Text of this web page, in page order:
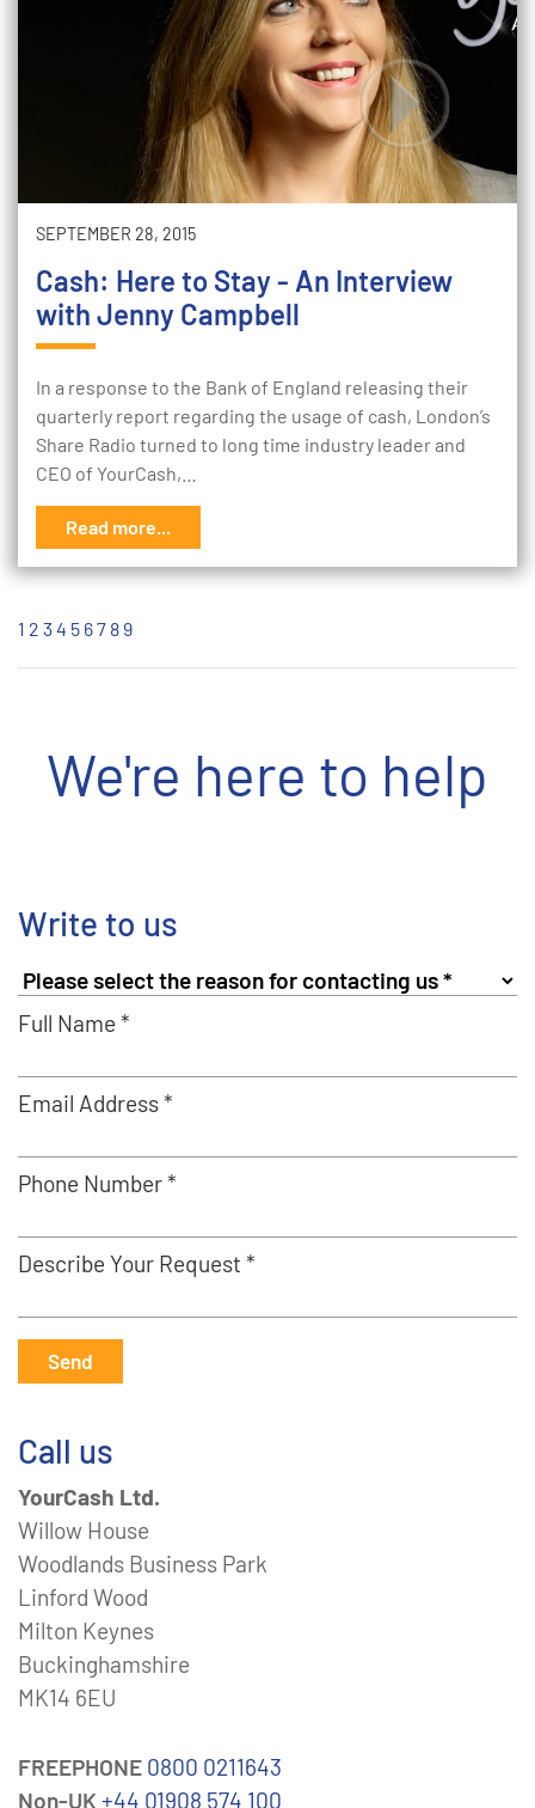
SEPTEMBER 28, 2015
Cash: Here to Stay - An Interview
with Jenny Campbell
In a response to the Bank of England releasing their
quarterly report regarding the usage of cash, London’s
Share Radio turned to long time industry leader and
CEO of YourCash,…
Read more...
1 2 34 5 67 8 9
We're here to help
Write to us
Full Name *
Email Address *
Phone Number *
Describe Your Request *
Send
Call us
YourCash Ltd.
Willow House
Woodlands Business Park
Linford Wood
Milton Keynes
Buckinghamshire
MK14 6EU
FREEPHONE 0800 0211643
Non-UK +44 01908 574 100